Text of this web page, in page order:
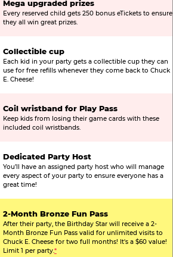
Mega upgraded prizes
Every reserved child gets 250 bonus eTickets to ensure
they all win great prizes.
Collectible cup
Each kid in your party gets a collectible cup they can
use for free refills whenever they come back to Chuck
E. Cheese!
Coil wristband for Play Pass
Keep kids from losing their game cards with these
included coil wristbands.
Dedicated Party Host
You’ll have an assigned party host who will manage
every aspect of your party to ensure everyone has a
great time!
2-Month Bronze Fun Pass
After their party, the Birthday Star will receive a 2-
Month Bronze Fun Pass valid for unlimited visits to
Chuck E. Cheese for two full months! It's a $60 value!
Limit 1 per party.*